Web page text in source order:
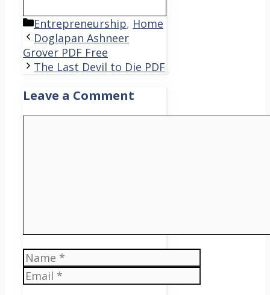
Categories
Entrepreneurship, Home
Doglapan Ashneer
Grover PDF Free
The Last Devil to Die PDF
Leave a Comment
Name
Email